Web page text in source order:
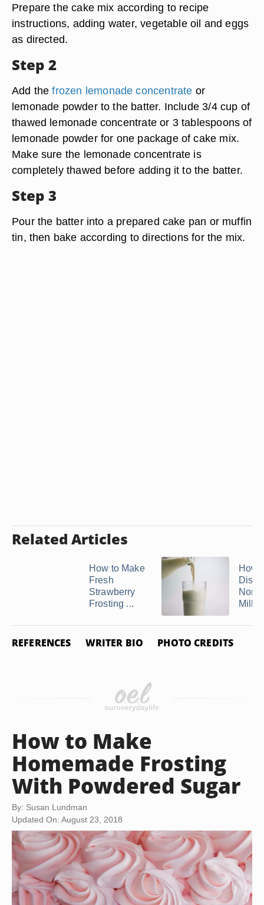
Prepare the cake mix according to recipe
instructions, adding water, vegetable oil and eggs
as directed.
Step 2
Add thefrozen lemonade concentrate or
lemonade powder to the batter. Include 3/4 cup of
thawed lemonade concentrate or 3 tablespoons of
lemonade powder for one package of cake mix.
Make sure the lemonade concentrate is
completely thawed before adding it to the batter.
Step 3
Pour the batter into a prepared cake pan or muffin
tin, then bake according to directions for the mix.
Related Articles
How to Make
Fresh
Strawberry
Frosting ...
How
Non-
Milk
REFERENCES WRITER BIO PHOTO CREDITS
How to Make
Homemade Frosting
With Powdered Sugar
By: Susan Lundman
Updated On: August 23, 2018